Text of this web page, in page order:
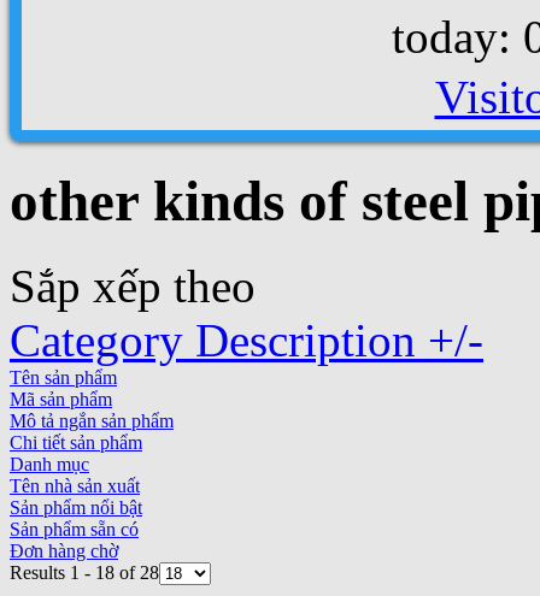
today:
other kinds of steel
Sắp xếp theo
Category Description +/-
Tên sản phẩm
Mã sản phẩm
Mô tả ngắn sản phẩm
Chi tiết sản phẩm
Danh mục
Tên nhà sản xuất
Sản phẩm nổi bật
Sản phẩm sẵn có
Đơn hàng chờ
Results 1 - 18 of 28